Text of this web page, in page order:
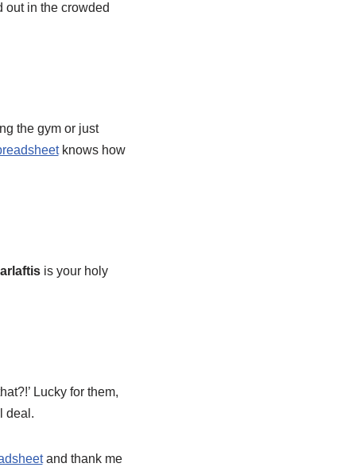
out in the crowded
the gym or just
knows how
is your holy
Lucky for them,
deal.
and thank me